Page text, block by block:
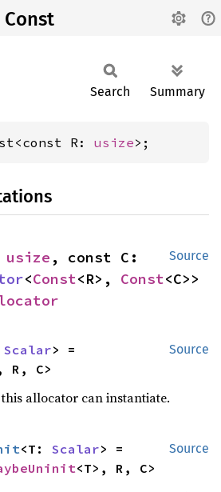
Const
Search Summary
R: usize>;
Source
usize
<Const<R>, Const<C>>
Source
Scalar
R, C>
allocator can instantiate.
Source
<T: Scalar
<T>, R, C>